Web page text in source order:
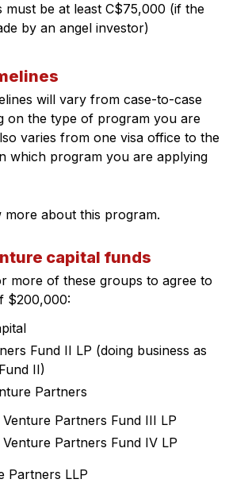
must be at least C$75,000 (if the
by an angel investor)
will vary from case-to-case
on the type of program you are
varies from one visa office to the
which program you are applying
more about this program.
capital funds
more of these groups to agree to
$200,000:
Fund II LP (doing business as
II)
Partners
Partners Fund III LP
Partners Fund IV LP
Partners LLP